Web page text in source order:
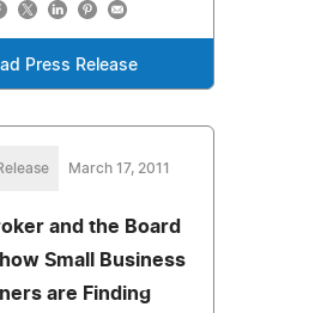
Press Release
March 17, 2011
and the Board
Small Business
are Finding